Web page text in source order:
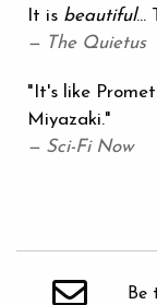
It is beautiful...
— The Quietus
"It's like
Miyazaki."
— Sci-Fi Now
Be